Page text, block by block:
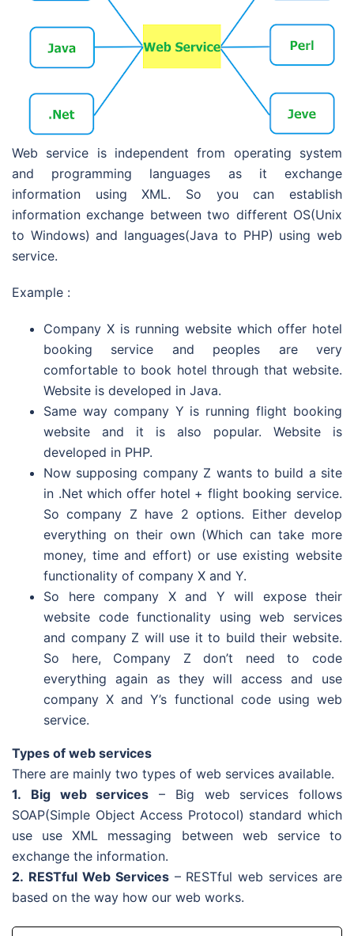
Web service is independent from operating system
and programming languages as it exchange
information using XML. So you can establish
information exchange between two different OS(Unix
to Windows) and languages(Java to PHP) using web
service.
Example :
Company X is running website which offer hotel
booking service and peoples are very
comfortable to book hotel through that website.
Website is developed in Java.
Same way company Y is running flight booking
website and it is also popular. Website is
developed in PHP.
Now supposing company Z wants to build a site
in .Net which offer hotel + flight booking service.
So company Z have 2 options. Either develop
everything on their own (Which can take more
money, time and effort) or use existing website
functionality of company X and Y.
So here company X and Y will expose their
website code functionality using web services
and company Z will use it to build their website.
So here, Company Z don’t need to code
everything again as they will access and use
company X and Y’s functional code using web
service.
Types of web services
There are mainly two types of web services available.
1. Big web services – Big web services follows
SOAP(Simple Object Access Protocol) standard which
use use XML messaging between web service to
exchange the information.
2. RESTful Web Services– RESTful web services are
based on the way how our web works.